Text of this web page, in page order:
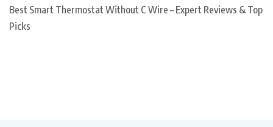
Best Smart Thermostat Without C Wire – Expert Reviews & Top
Picks